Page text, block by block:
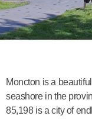
Moncton is a
seashore in the
85,198 is a city of